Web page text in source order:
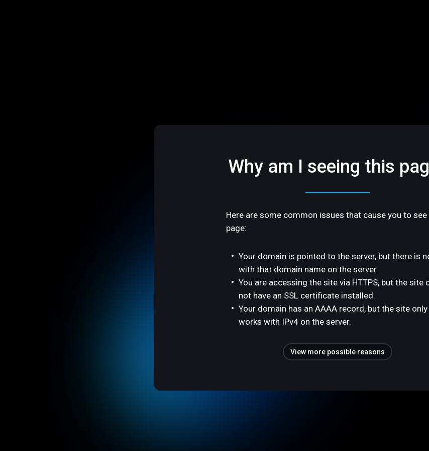
Why am I seeing this
Here are some common issues that cause you to see
page:
Your domain is pointed to the server, but there is
with that domain name on the server.
You are accessing the site via HTTPS, but the site
not have an SSL certificate installed.
Your domain has an AAAA record, but the site only
works with IPv4 on the server.
View more possible reasons